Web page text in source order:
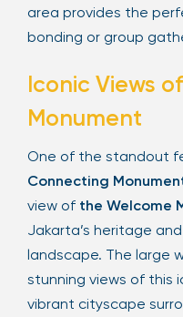
area provides the
bonding or group
Iconic Views
Monument
One of the standout
Connecting
view of the Welcome
Jakarta’s heritage
landscape. The large
stunning views of this
vibrant cityscape